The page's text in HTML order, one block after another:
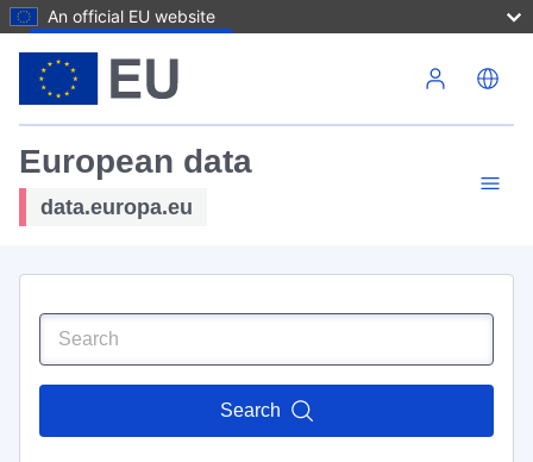
An official EU website
European data
data.europa.eu
Search